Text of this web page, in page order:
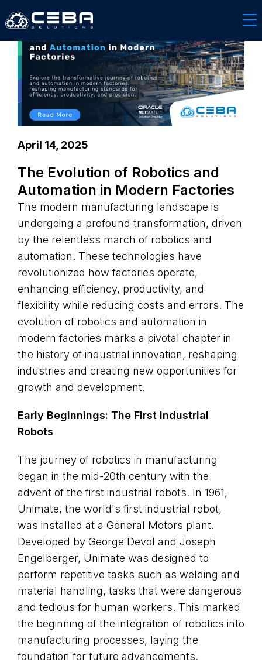
April 14, 2025
The Evolution of Robotics and
Automation in Modern Factories
The modern manufacturing landscape is
undergoing a profound transformation, driven
by the relentless march of robotics and
automation. These technologies have
revolutionized how factories operate,
enhancing efficiency, productivity, and
flexibility while reducing costs and errors. The
evolution of robotics and automation in
modern factories marks a pivotal chapter in
the history of industrial innovation, reshaping
industries and creating new opportunities for
growth and development.
Early Beginnings: The First Industrial
Robots
The journey of robotics in manufacturing
began in the mid-20th century with the
advent of the first industrial robots. In 1961,
Unimate, the world's first industrial robot,
was installed at a General Motors plant.
Developed by George Devol and Joseph
Engelberger, Unimate was designed to
perform repetitive tasks such as welding and
material handling, tasks that were dangerous
and tedious for human workers. This marked
the beginning of the integration of robotics into
manufacturing processes, laying the
foundation for future advancements.